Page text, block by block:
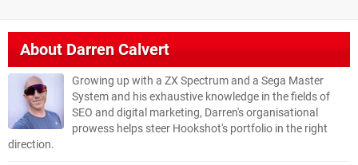
AboutDarren Calvert
Growing up with a ZX Spectrum and a Sega Master
System and his exhaustive knowledge in the fields of
SEO and digital marketing, Darren's organisational
prowess helps steer Hookshot's portfolio in the right
direction.